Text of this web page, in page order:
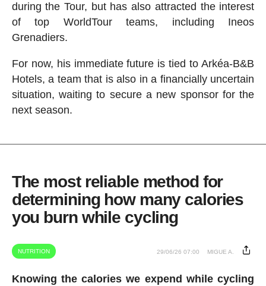
during the Tour, but has also attracted the interest
of top WorldTour teams, including Ineos
Grenadiers.
For now, his immediate future is tied to Arkéa-B&B
Hotels, a team that is also in a financially uncertain
situation, waiting to secure a new sponsor for the
next season.
The most reliable method for
determining how many calories
you burn while cycling
NUTRITION 29/06/26 07:00 MIGUE A.
Knowing the calories we expend while cycling